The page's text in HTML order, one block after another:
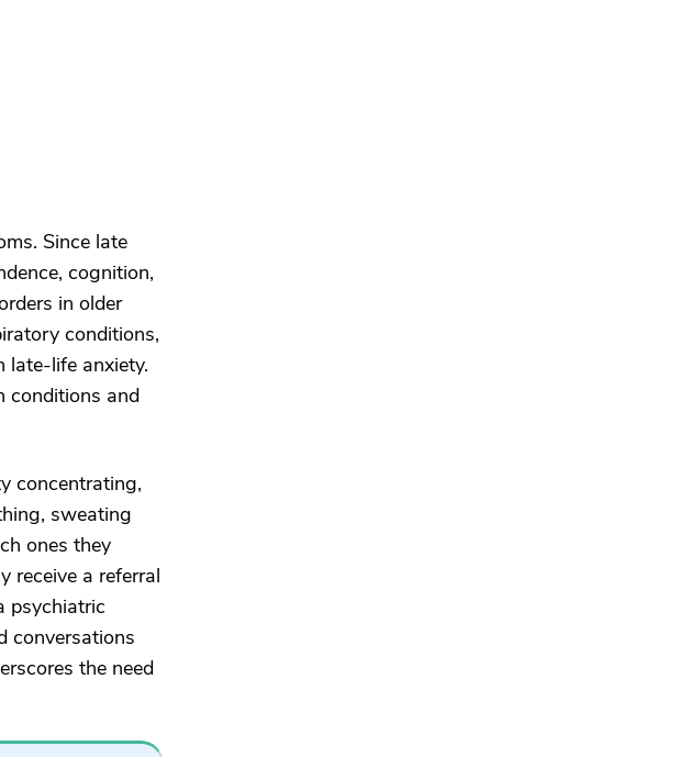
Since late
cognition,
in older
conditions,
late-life anxiety.
conditions and
concentrating,
sweating
ones they
receive a referral
psychiatric
conversations
the need